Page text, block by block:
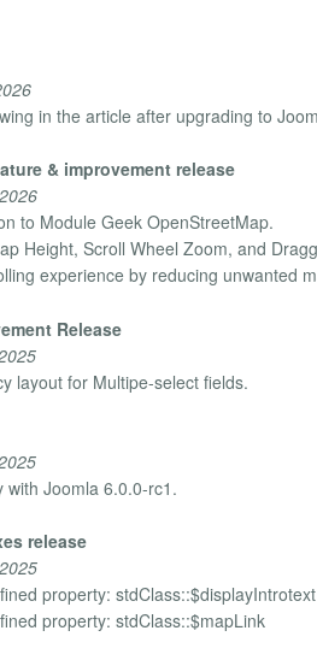
in the article after upgrading to
& improvement release
to Module Geek OpenStreetMap.
Height, Scroll Wheel Zoom, and
experience by reducing unwanted
Release
layout for Multipe-select fields.
with Joomla 6.0.0-rc1.
release
property: stdClass::$displayIntrotext
property: stdClass::$mapLink